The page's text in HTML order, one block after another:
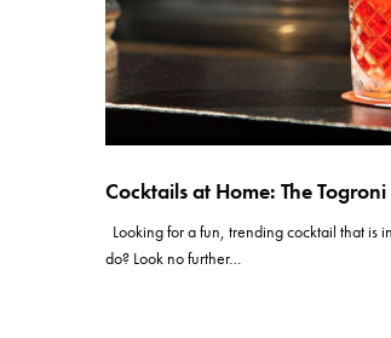
Cocktails at Home: The Togroni
Looking for a fun, trending cocktail that is
do? Look no further…